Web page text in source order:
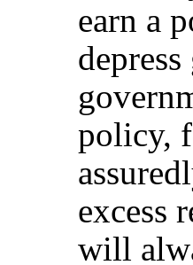
earn a
policy,
excess
will